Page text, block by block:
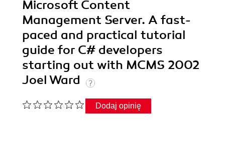
Microsoft Content
Management Server. A fast-
paced and practical tutorial
guide for C# developers
starting out with MCMS 2002
Joel Ward
Dodaj opinię